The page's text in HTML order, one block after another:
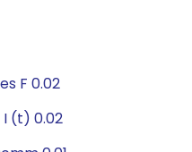
F 0.02
(t) 0.02